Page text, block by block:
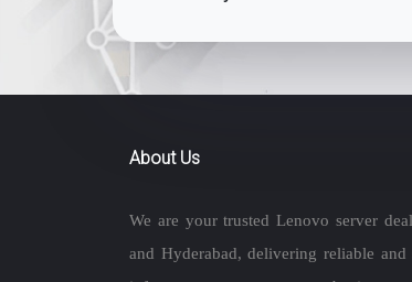
About Us
We are your trusted Lenovo server
and Hyderabad, delivering reliable and